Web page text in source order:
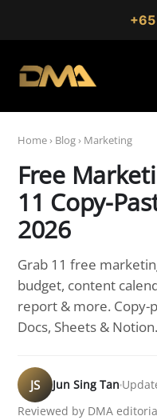
Home› Blog› Marketing
Free
11 Copy-
2026
Grab 11 free
budget, content
report & more. Copy-
Docs, Sheets & Notion.
JS Jun Sing Tan
Reviewed by DMA